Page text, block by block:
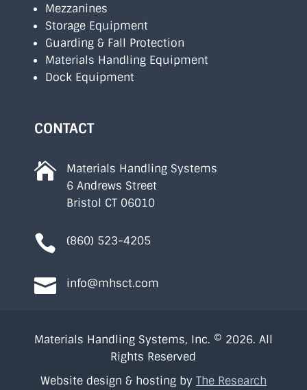
Mezzanines
Storage Equipment
Guarding & Fall Protection
Materials Handling Equipment
Dock Equipment
CONTACT

Materials Handling Systems
6 Andrews Street
Bristol CT 06010
 (860) 523-4205
 info@mhsct.com
Materials Handling Systems, Inc. © 2026. All
Rights Reserved
Website design & hosting by The Research